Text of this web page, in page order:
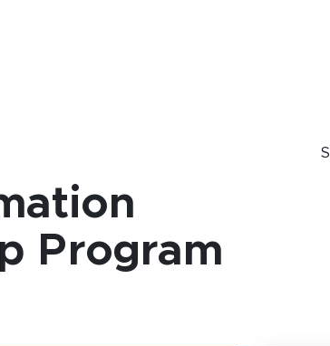
Program